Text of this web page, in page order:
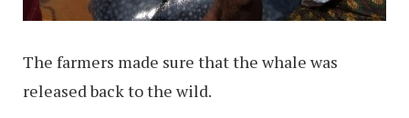
The farmers made sure that the whale was
released back to the wild.